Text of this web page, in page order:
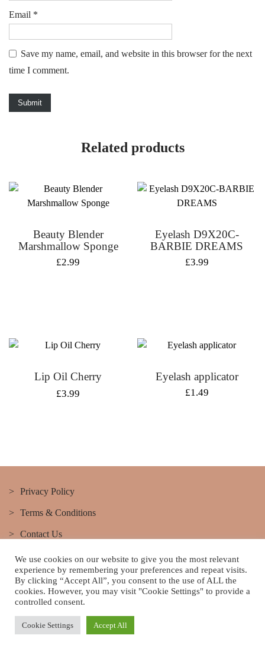
Email *
Save my name, email, and website in this browser for the next
time I comment.
Related products
Beauty Blender
Marshmallow Sponge
£2.99
Eyelash D9X20C-
BARBIE DREAMS
£3.99
Lip Oil Cherry
Original
£3.99
Eyelash applicator
£1.49
Privacy Policy
Terms & Conditions
Contact Us
This site belongs to Lushus hair & Beauty Salon Best hair and
beauty salon in Birmingham lushus Theme By SKT Themes
We use cookies on our website to give you the most relevant
experience by remembering your preferences and repeat visits.
By clicking “Accept All”, you consent to the use of ALL the
cookies. However, you may visit "Cookie Settings" to provide a
controlled consent.
Cookie Settings Accept All